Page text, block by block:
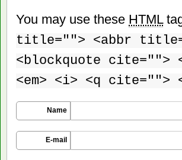
You may use these HTML
title=""> <abbr
<blockquote cite="">
<em> <i> <q cite="">
Name
E-mail